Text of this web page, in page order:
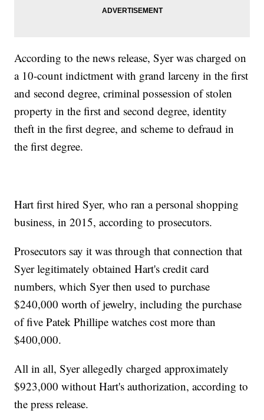
According to the news release, Syer was charged on
a 10-count indictment with grand larceny in the first
and second degree, criminal possession of stolen
property in the first and second degree, identity
theft in the first degree, and scheme to defraud in
the first degree.
Hart first hired Syer, who ran a personal shopping
business, in 2015, according to prosecutors.
Prosecutors say it was through that connection that
Syer legitimately obtained Hart's credit card
numbers, which Syer then used to purchase
$240,000 worth of jewelry, including the purchase
of five Patek Phillipe watches cost more than
$400,000.
All in all, Syer allegedly charged approximately
$923,000 without Hart's authorization, according to
the press release.